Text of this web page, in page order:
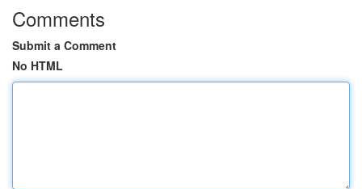
Comments
Submit a Comment
No HTML